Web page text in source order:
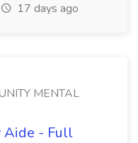
17 days ago
MENTAL
Aide - Full